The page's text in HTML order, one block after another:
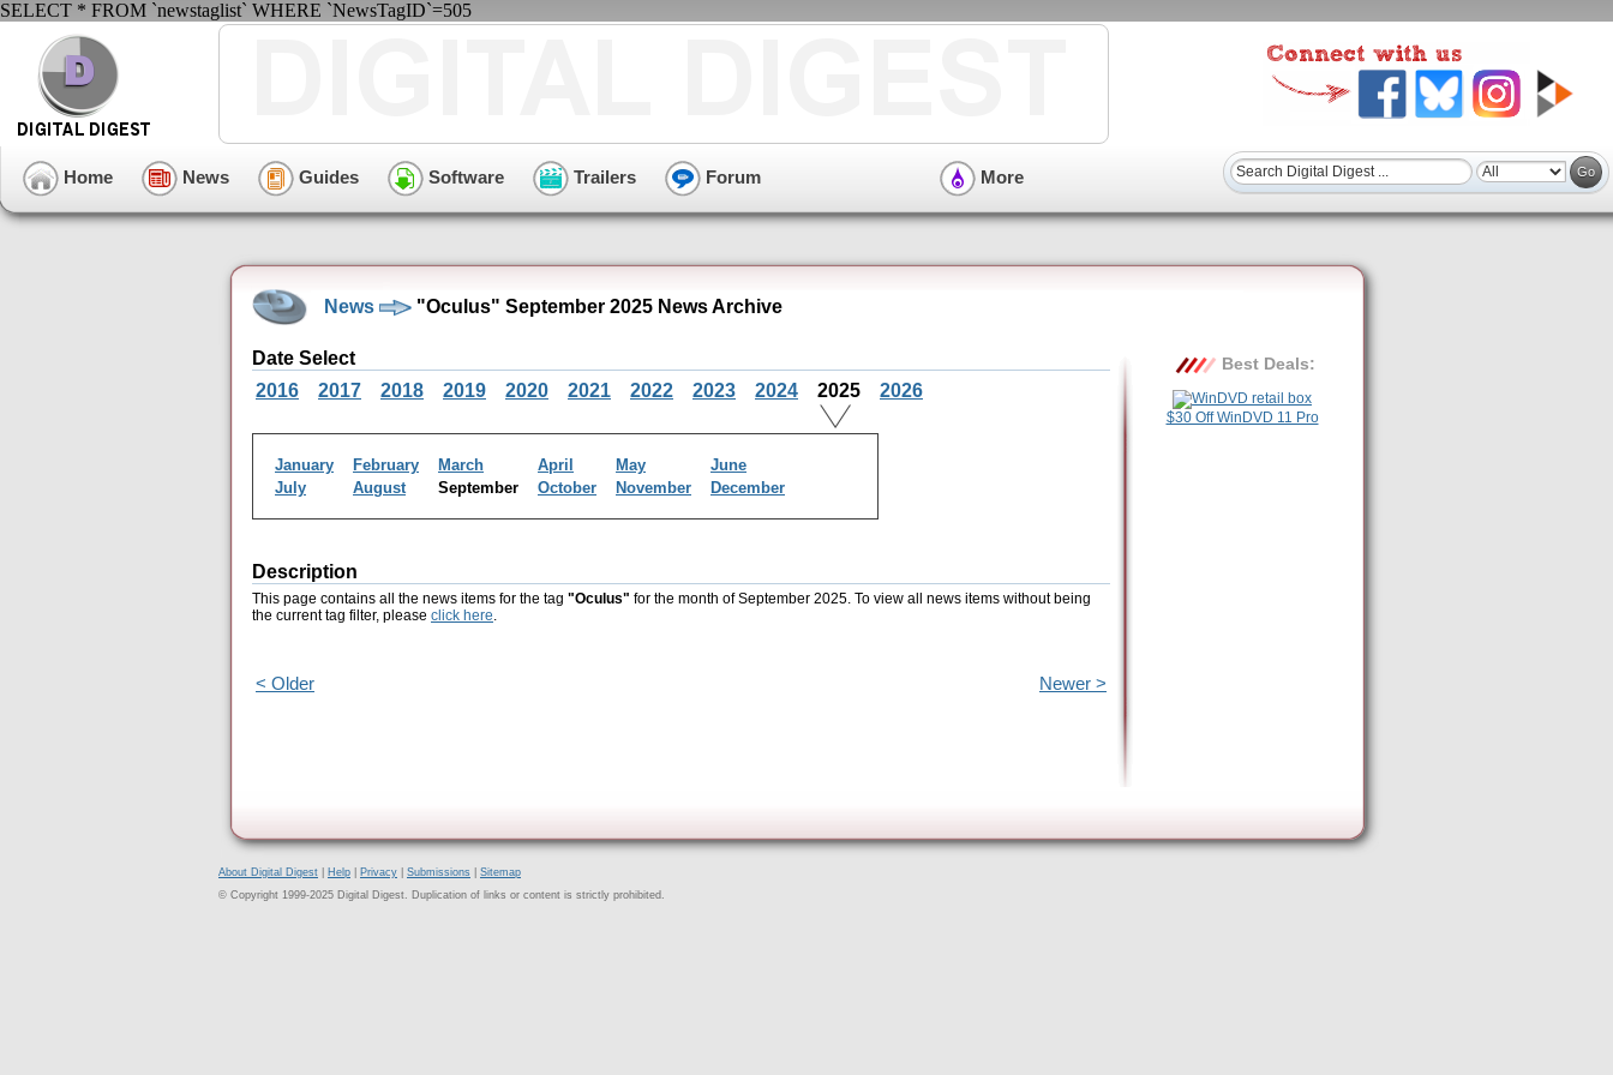
SELECT * FROM `newstaglist` WHERE `NewsTagID`=505
Home News Guides Software Trailers Forum More
News "Oculus" September 2025 News Archive
Date Select
2016
2017 2018 2019 2020 2021 2022 2023 2024 2025 2026
January February March April May
June
July
August September October November December
Description
This page contains all the news items for the tag "Oculus" for the month of September 2025. To view all news items without being
the current tag filter, please click here.
< Older Newer >
Best Deals:
$30 Off WinDVD 11 Pro
About Digital Digest Help Privacy Submissions
Sitemap
© Copyright 1999-2025 Digital Digest. Duplication of links or content is strictly prohibited.